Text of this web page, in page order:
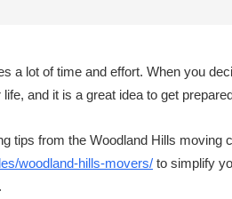
a lot of time and effort. When you
and it is a great idea to get
tips from the Woodland Hills moving
woodland-hills-movers/ to simplify